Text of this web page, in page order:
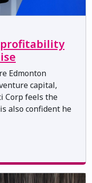
profitability
Edmonton
capital,
Corp feels the
also confident he